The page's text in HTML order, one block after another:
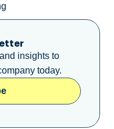
insights to
today.